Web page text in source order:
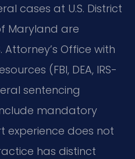
cases at U.S. District
Maryland are
Office with
(FBI, DEA, IRS-
sentencing
mandatory
experience does not
has distinct